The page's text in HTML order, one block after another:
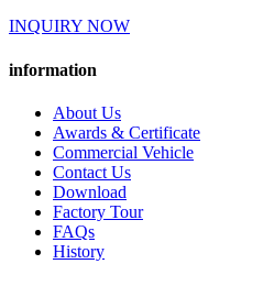
INQUIRY NOW
information
About Us
Awards & Certificate
Commercial Vehicle
Contact Us
Download
Factory Tour
FAQs
History